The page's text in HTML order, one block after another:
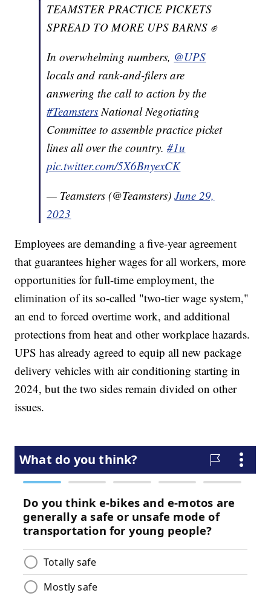
TEAMSTER PRACTICE PICKETS
SPREAD TO MORE UPS BARNS ✊
In overwhelming numbers, @UPS
locals and rank-and-filers are
answering the call to action by the
#Teamsters National Negotiating
Committee to assemble practice picket
lines all over the country.#1u
pic.twitter.com/5X6BnyexCK
— Teamsters (@Teamsters)June 29,
2023
Employees are demanding a five-year agreement
that guarantees higher wages for all workers, more
opportunities for full-time employment, the
elimination of its so-called "two-tier wage system,"
an end to forced overtime work, and additional
protections from heat and other workplace hazards.
UPS has already agreed to equip all new package
delivery vehicles with air conditioning starting in
2024, but the two sides remain divided on other
issues.